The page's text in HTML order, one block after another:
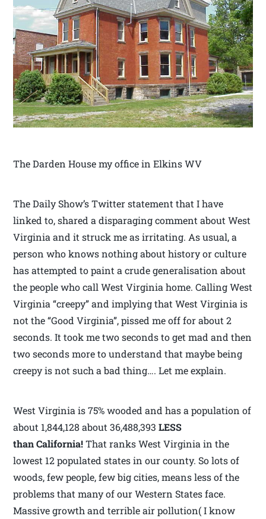
The Darden House my office in Elkins WV
The Daily Show’s Twitter statement that I have
linked to, shared a disparaging comment about West
Virginia and it struck me as irritating. As usual, a
person who knows nothing about history or culture
has attempted to paint a crude generalisation about
the people who call West Virginia home. Calling West
Virginia “creepy” and implying that West Virginia is
not the “Good Virginia”, pissed me off for about 2
seconds. It took me two seconds to get mad and then
two seconds more to understand that maybe being
creepy is not such a bad thing…. Let me explain.
West Virginia is 75% wooded and has a population of
about 1,844,128 about 36,488,393LESS
than California!That ranks West Virginia in the
lowest 12 populated states in our county. So lots of
woods, few people, few big cities, means less of the
problems that many of our Western States face.
Massive growth and terrible air pollution( I know